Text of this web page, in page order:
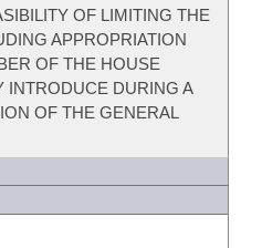
OF LIMITING THE
APPROPRIATION
OF THE HOUSE
INTRODUCE DURING A
OF THE GENERAL